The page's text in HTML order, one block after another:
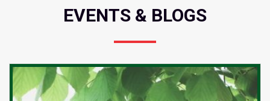
EVENTS & BLOGS